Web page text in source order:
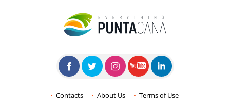
Contacts About Us Terms of Use